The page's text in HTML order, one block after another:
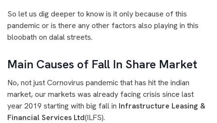
So let us dig deeper to know is it only because of this
pandemic or is there any other factors also playing in this
bloobath on dalal streets.
Main Causes of Fall In Share Market
No, not just Cornovirus pandemic that has hit the indian
market, our markets was already facing crisis since last
year 2019 starting with big fall in Infrastructure Leasing &
Financial Services Ltd(ILFS).